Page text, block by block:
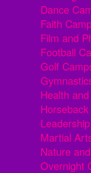
Dance
Faith
Film and
Football
Golf
Health
Martial
Nature
Overnight